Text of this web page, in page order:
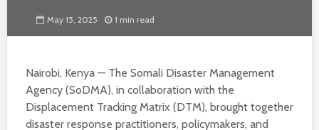
May 15, 2025 1 min read
Nairobi, Kenya — The Somali Disaster Management
Agency (SoDMA), in collaboration with the
Displacement Tracking Matrix (DTM), brought together
disaster response practitioners, policymakers, and